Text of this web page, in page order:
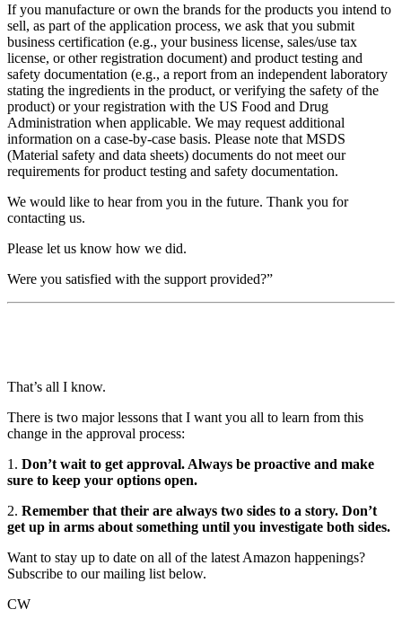
If you manufacture or own the brands for the products you intend to
sell, as part of the application process, we ask that you submit
business certification (e.g., your business license, sales/use tax
license, or other registration document) and product testing and
safety documentation (e.g., a report from an independent laboratory
stating the ingredients in the product, or verifying the safety of the
product) or your registration with the US Food and Drug
Administration when applicable. We may request additional
information on a case-by-case basis. Please note that MSDS
(Material safety and data sheets) documents do not meet our
requirements for product testing and safety documentation.
We would like to hear from you in the future. Thank you for
contacting us.
Please let us know how we did.
Were you satisfied with the support provided?”
That’s all I know.
There is two major lessons that I want you all to learn from this
change in the approval process:
1. Don’t wait to get approval. Always be proactive and make
sure to keep your options open.
2. Remember that their are always two sides to a story. Don’t
get up in arms about something until you investigate both sides.
Want to stay up to date on all of the latest Amazon happenings?
Subscribe to our mailing list below.
CW